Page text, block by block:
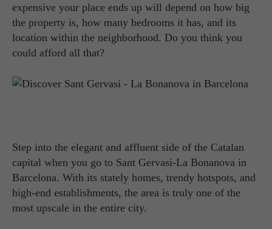
expensive your place ends up will depend on how big
the property is, how many bedrooms it has, and its
location within the neighborhood. Do you think you
could afford all that?
Step into the elegant and affluent side of the Catalan
capital when you go to Sant Gervasi-La Bonanova in
Barcelona. With its stately homes, trendy hotspots, and
high-end establishments, the area is truly one of the
most upscale in the entire city.